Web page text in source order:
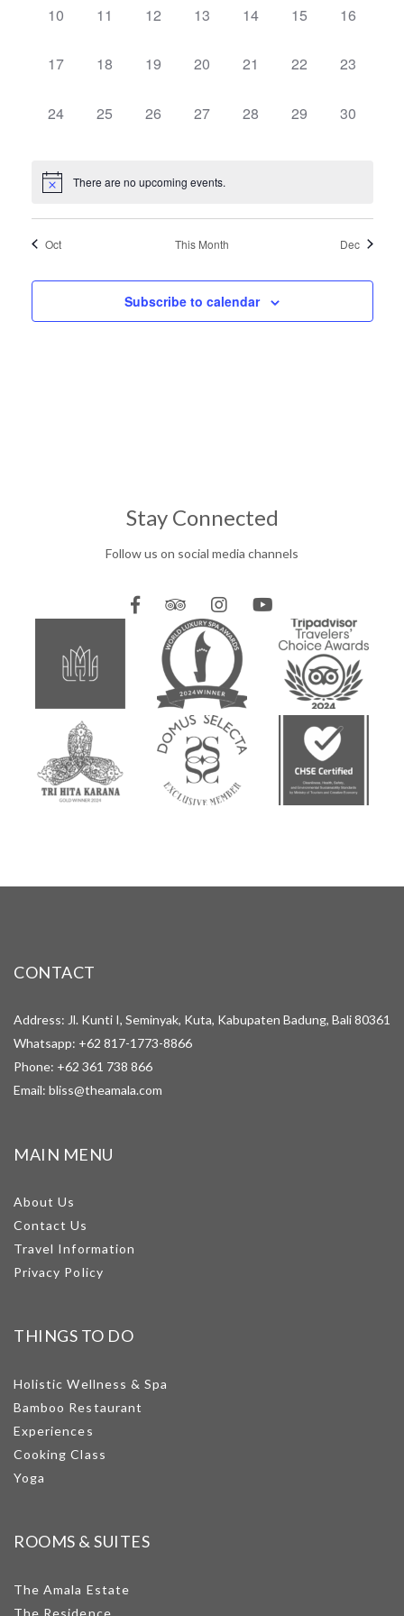
Views
Events
0
10
0
11
0
12
0
13
0
14
0
15
0
16
0
17
0
18
0
19
0
20
0
21
0
22
0
23
0
24
0
25
0
26
0
27
0
28
0
29
0
30
There are no upcoming events.
Oct This Month Dec
Subscribe to calendar
Stay Connected
Follow us on social media channels
CONTACT
Address: Jl. Kunti I, Seminyak, Kuta, Kabupaten Badung, Bali 80361
Whatsapp: +62 817-1773-8866
Phone: +62 361 738 866
Email: bliss@theamala.com
MAIN MENU
About Us
Contact Us
Travel Information
Privacy Policy
THINGS TO DO
Holistic Wellness & Spa
Bamboo Restaurant
Experiences
Cooking Class
Yoga
ROOMS & SUITES
The Amala Estate
The Residence